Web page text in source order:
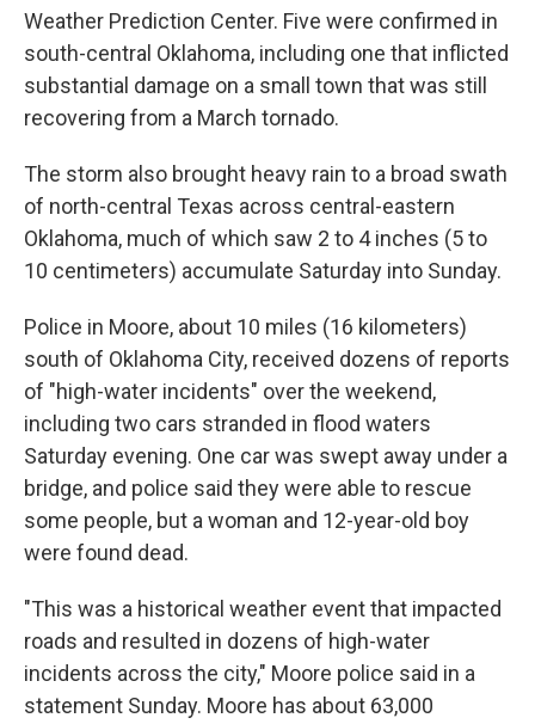
Weather Prediction Center. Five were confirmed in
south-central Oklahoma, including one that inflicted
substantial damage on a small town that was still
recovering from a March tornado.
The storm also brought heavy rain to a broad swath
of north-central Texas across central-eastern
Oklahoma, much of which saw 2 to 4 inches (5 to
10 centimeters) accumulate Saturday into Sunday.
Police in Moore, about 10 miles (16 kilometers)
south of Oklahoma City, received dozens of reports
of "high-water incidents" over the weekend,
including two cars stranded in flood waters
Saturday evening. One car was swept away under a
bridge, and police said they were able to rescue
some people, but a woman and 12-year-old boy
were found dead.
"This was a historical weather event that impacted
roads and resulted in dozens of high-water
incidents across the city," Moore police said in a
statement Sunday. Moore has about 63,000